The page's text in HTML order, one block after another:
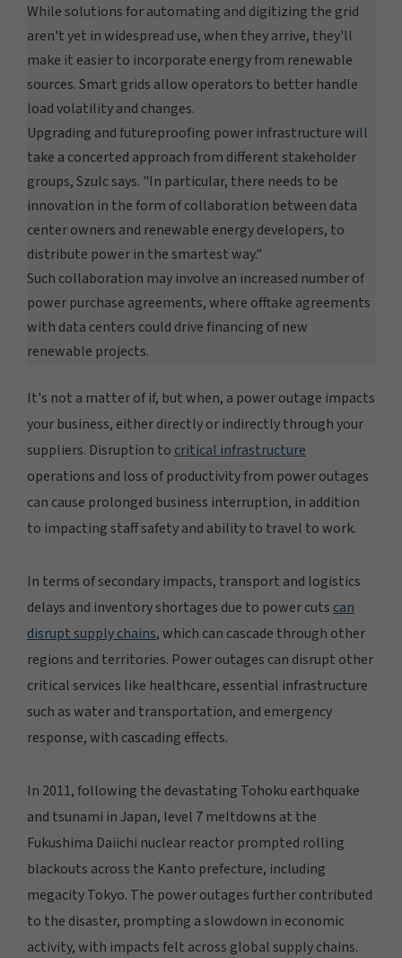
While solutions for automating and digitizing the grid
aren't yet in widespread use, when they arrive, they'll
make it easier to incorporate energy from renewable
sources. Smart grids allow operators to better handle
load volatility and changes.
Upgrading and futureproofing power infrastructure will
take a concerted approach from different stakeholder
groups, Szulc says. "In particular, there needs to be
innovation in the form of collaboration between data
center owners and renewable energy developers, to
distribute power in the smartest way."
Such collaboration may involve an increased number of
power purchase agreements, where offtake agreements
with data centers could drive financing of new
renewable projects.
It's not a matter of if, but when, a power outage impacts
your business, either directly or indirectly through your
suppliers. Disruption to critical infrastructure
operations and loss of productivity from power outages
can cause prolonged business interruption, in addition
to impacting staff safety and ability to travel to work.
In terms of secondary impacts, transport and logistics
delays and inventory shortages due to power cuts can
disrupt supply chains, which can cascade through other
regions and territories. Power outages can disrupt other
critical services like healthcare, essential infrastructure
such as water and transportation, and emergency
response, with cascading effects.
In 2011, following the devastating Tohoku earthquake
and tsunami in Japan, level 7 meltdowns at the
Fukushima Daiichi nuclear reactor prompted rolling
blackouts across the Kanto prefecture, including
megacity Tokyo. The power outages further contributed
to the disaster, prompting a slowdown in economic
activity, with impacts felt across global supply chains.